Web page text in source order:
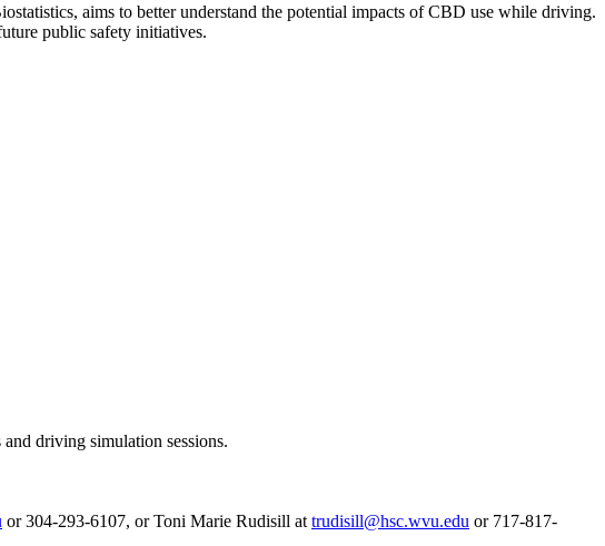
aims to better understand the potential impacts of CBD use while driving.
public safety initiatives.
driving simulation sessions.
or 304-293-6107, or Toni Marie Rudisill at trudisill@hsc.wvu.edu or 717-817-